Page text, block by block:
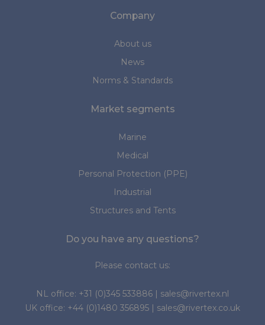
Company
About us
News
Norms & Standards
Market segments
Marine
Medical
Personal Protection (PPE)
Industrial
Structures and Tents
Do you have any questions?
Please contact us:
NL office: +31 (0)345 533886 | sales@rivertex.nl
UK office: +44 (0)1480 356895 | sales@rivertex.co.uk